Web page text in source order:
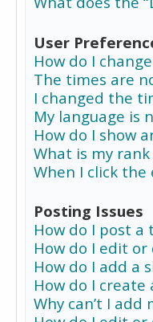
User
How do I
The times are
I changed the
My language is
How do I show
What is my
When I click
Posting Issues
How do I post a
How do I edit
How do I add a
How do I create
Why can’t I